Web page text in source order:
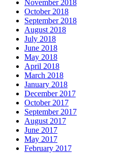
November 2018
October 2018
September 2018
August 2018
July 2018
June 2018
May 2018
April 2018
March 2018
January 2018
December 2017
October 2017
September 2017
August 2017
June 2017
May 2017
February 2017